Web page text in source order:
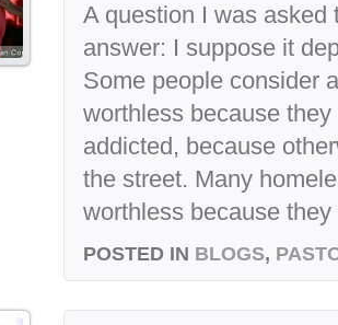
A question I was asked
answer: I suppose it
Some people consider
worthless because
addicted, because
the street. Many
worthless because they
POSTED IN BLOGS,